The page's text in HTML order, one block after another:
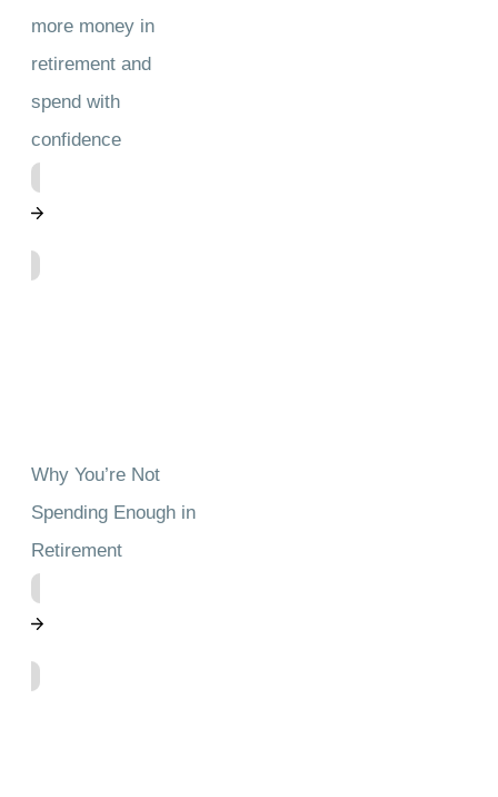
more money in
retirement and
spend with
confidence
Why You’re Not
Spending Enough in
Retirement